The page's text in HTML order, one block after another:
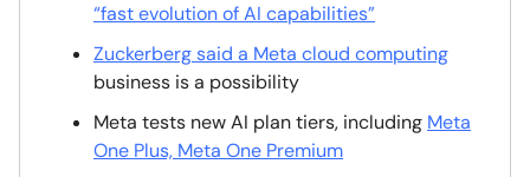
“fast evolution of AI capabilities”
Zuckerberg said a Meta cloud computing
business is a possibility
Meta tests new AI plan tiers, including Meta
One Plus, Meta One Premium